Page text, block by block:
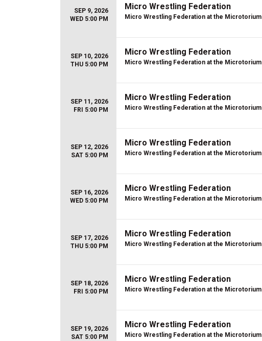
SEP 9, 2026
WED 5:00 PM
Micro Wrestling Federation
Micro Wrestling Federation at the Microtorium
SEP 10, 2026
THU 5:00 PM
Micro Wrestling Federation
Micro Wrestling Federation at the Microtorium
SEP 11, 2026
FRI 5:00 PM
Micro Wrestling Federation
Micro Wrestling Federation at the Microtorium
SEP 12, 2026
SAT 5:00 PM
Micro Wrestling Federation
Micro Wrestling Federation at the Microtorium
SEP 16, 2026
WED 5:00 PM
Micro Wrestling Federation
Micro Wrestling Federation at the Microtorium
SEP 17, 2026
THU 5:00 PM
Micro Wrestling Federation
Micro Wrestling Federation at the Microtorium
SEP 18, 2026
FRI 5:00 PM
Micro Wrestling Federation
Micro Wrestling Federation at the Microtorium
SEP 19, 2026
SAT 5:00 PM
Micro Wrestling Federation
Micro Wrestling Federation at the Microtorium